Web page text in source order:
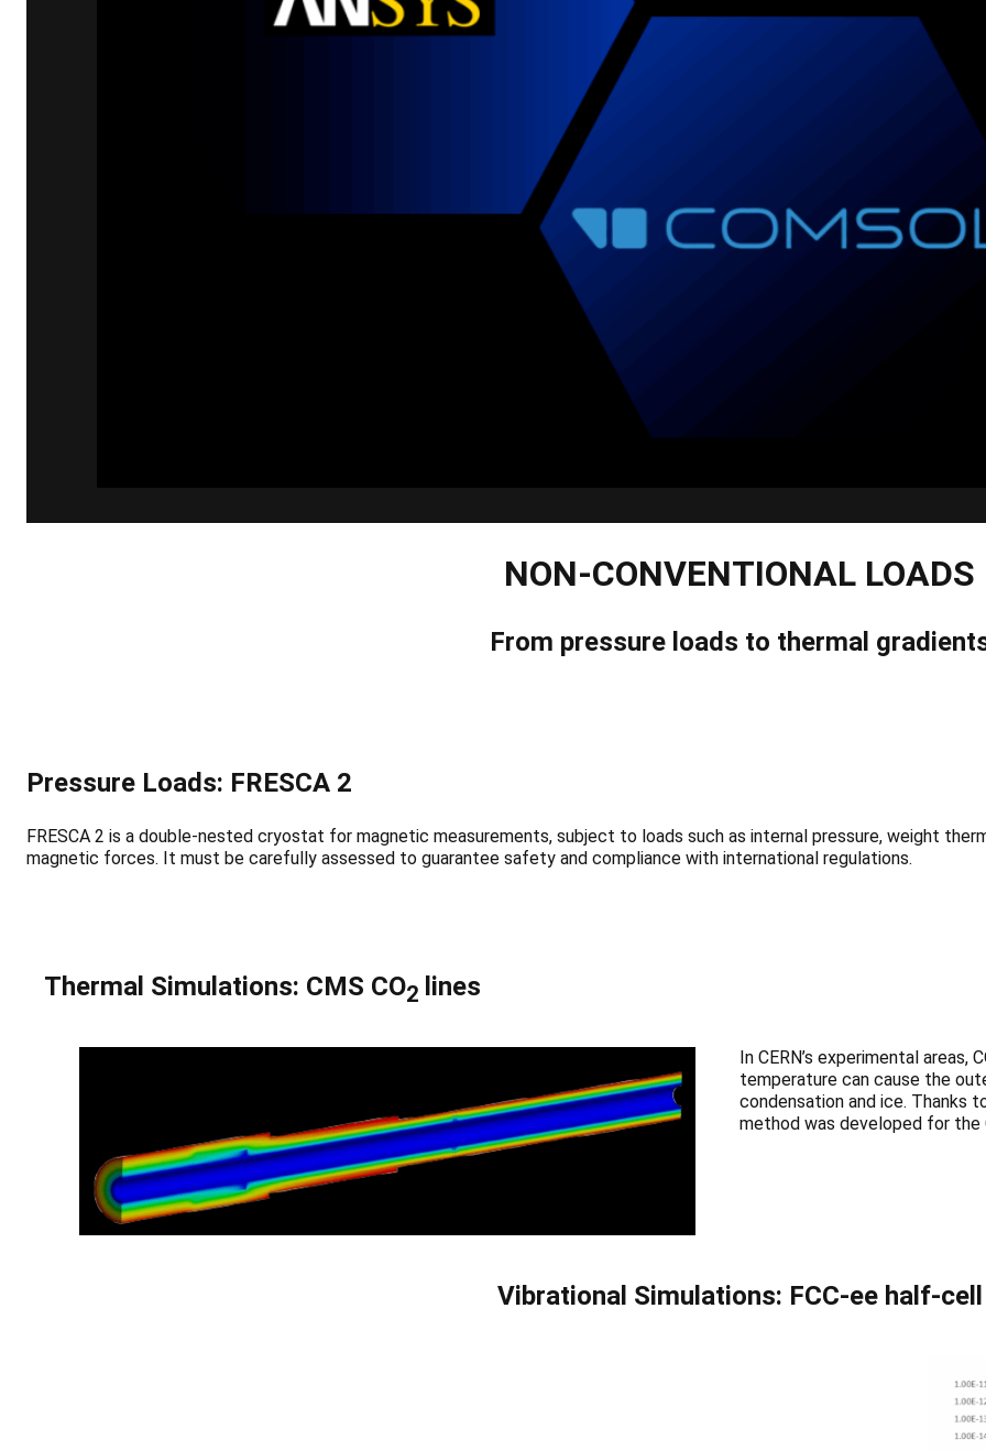
NON-CONVENTIONAL LOADS
From pressure loads to thermal
Pressure Loads: FRESCA 2
FRESCA 2 is a double-nested cryostat for magnetic measurements, subject to loads such as internal pressure, weight
magnetic forces. It must be carefully assessed to guarantee safety and compliance with international regulations.
Thermal Simulations: CMS CO2 lines
In CERN’s experimental
temperature can cause the
condensation and ice. Thanks
method was developed for the
Vibrational Simulations: FCC-ee half-cell